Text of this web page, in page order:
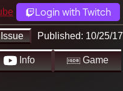
Login with Twitch
Published: 10/25/17
Info Game